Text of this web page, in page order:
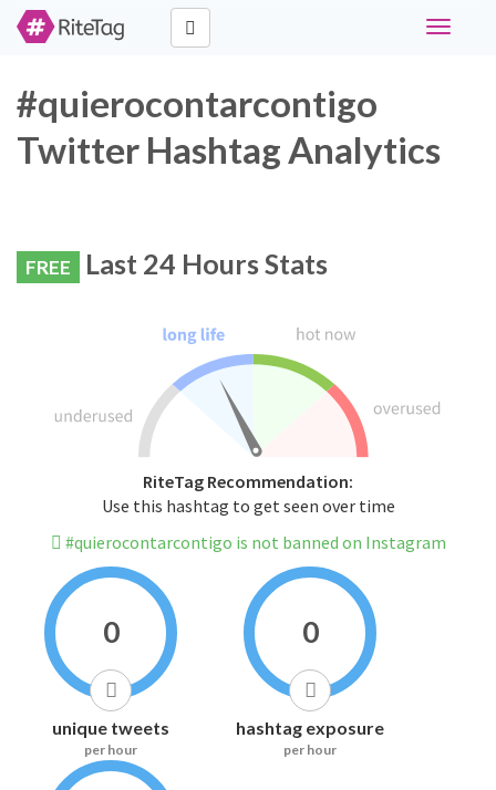
Toggle
#quierocontarcontigo
Twitter Hashtag Analytics
FREE Last 24 Hours Stats
RiteTag Recommendation:
Use this hashtag to get seen over time
#quierocontarcontigo is not banned on Instagram
0
unique tweets
per hour
0
hashtag exposure
per hour